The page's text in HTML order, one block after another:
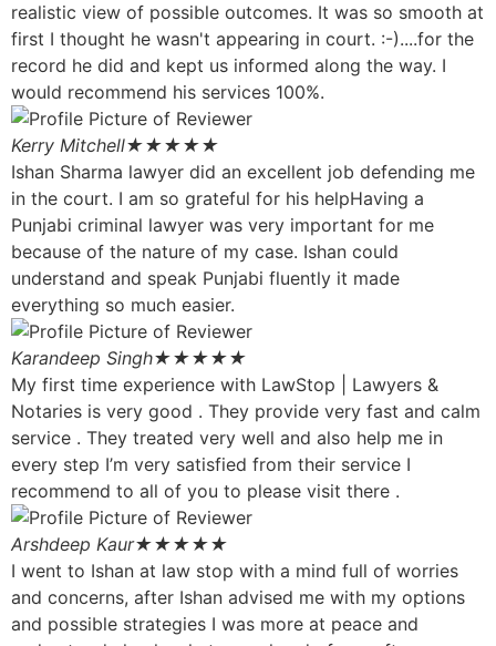
realistic view of possible outcomes. It was so smooth at
first I thought he wasn't appearing in court. :-)....for the
record he did and kept us informed along the way. I
would recommend his services 100%.
Kerry Mitchell★★★★★
Ishan Sharma lawyer did an excellent job defending me
in the court. I am so grateful for his helpHaving a
Punjabi criminal lawyer was very important for me
because of the nature of my case. Ishan could
understand and speak Punjabi fluently it made
everything so much easier.
Karandeep Singh★★★★★
My first time experience with LawStop | Lawyers &
Notaries is very good . They provide very fast and calm
service . They treated very well and also help me in
every step I’m very satisfied from their service I
recommend to all of you to please visit there .
Arshdeep Kaur★★★★★
I went to Ishan at law stop with a mind full of worries
and concerns, after Ishan advised me with my options
and possible strategies I was more at peace and